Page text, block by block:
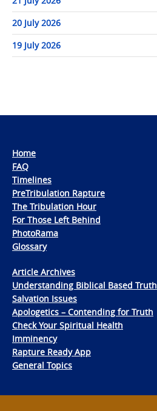
20 July 2026
19 July 2026
Home
FAQ
Timelines
PreTribulation Rapture
The Tribulation Hour
For Those Left Behind
PhotoRama
Glossary
Article Archives
Understanding Biblical Based Truth
Salvation Issues
Apologetics – Contending for Truth
Check Your Spiritual Health
Imminency
Rapture Ready App
General Topics